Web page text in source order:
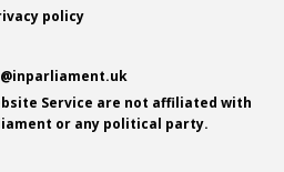
Service are not affiliated with
or any political party.
policy